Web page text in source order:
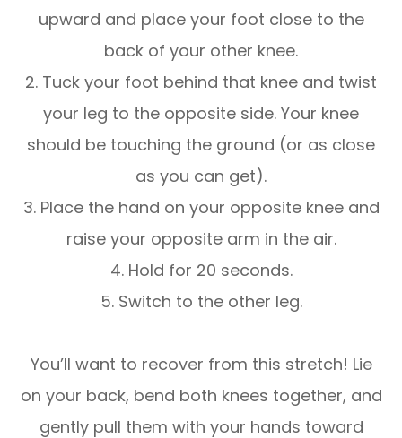
upward and place your foot close to the
back of your other knee.
2. Tuck your foot behind that knee and twist
your leg to the opposite side. Your knee
should be touching the ground (or as close
as you can get).
3. Place the hand on your opposite knee and
raise your opposite arm in the air.
4. Hold for 20 seconds.
5. Switch to the other leg.
You’ll want to recover from this stretch! Lie
on your back, bend both knees together, and
gently pull them with your hands toward